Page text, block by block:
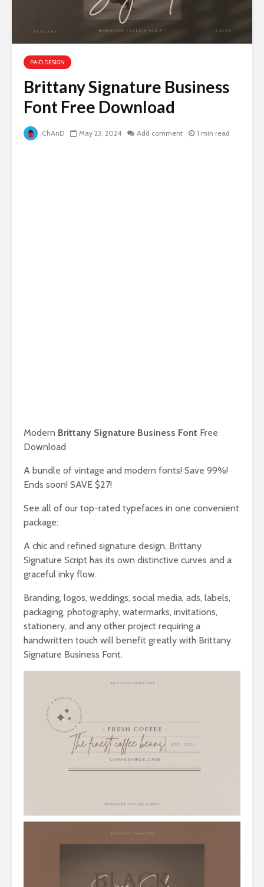
PAID DESIGN
Brittany Signature Business
Font Free Download
ChAnD May 23, 2024 Add comment 1 min read
Modern Brittany Signature Business Font Free
Download
A bundle of vintage and modern fonts! Save 99%!
Ends soon! SAVE $27!
See all of our top-rated typefaces in one convenient
package:
A chic and refined signature design, Brittany
Signature Script has its own distinctive curves and a
graceful inky flow.
Branding, logos, weddings, social media, ads, labels,
packaging, photography, watermarks, invitations,
stationery, and any other project requiring a
handwritten touch will benefit greatly with Brittany
Signature Business Font.